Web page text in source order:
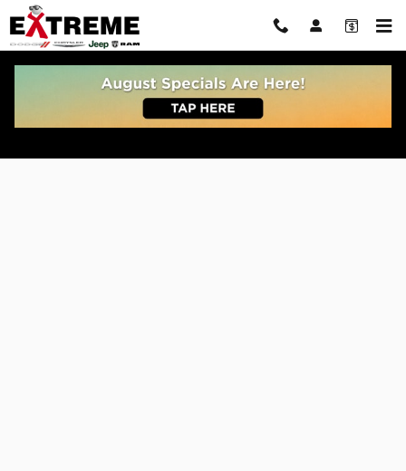
Skip to main content
Get Pre Approved For Car or Truck Auto Loan